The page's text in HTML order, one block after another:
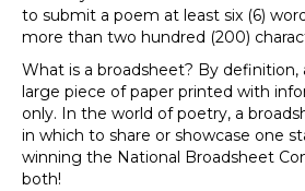
to submit a poem at least six (6)
more than two hundred (200)
What is a broadsheet? By definition,
large piece of paper printed with
only. In the world of poetry, a
in which to share or showcase one
winning the National Broadsheet
both!